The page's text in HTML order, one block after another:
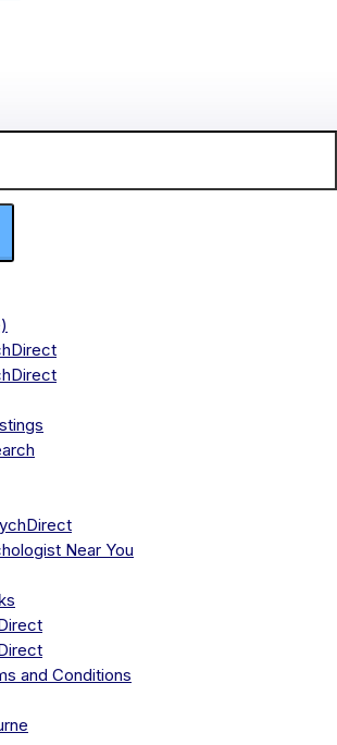
Near You
and Conditions